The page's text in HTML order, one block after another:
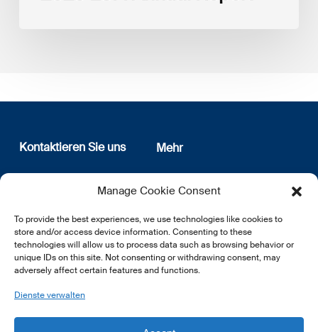
Manage Cookie Consent
To provide the best experiences, we use technologies like cookies to
store and/or access device information. Consenting to these
technologies will allow us to process data such as browsing behavior or
unique IDs on this site. Not consenting or withdrawing consent, may
adversely affect certain features and functions.
Dienste verwalten
Kontaktieren Sie uns
12, rue Erasme
L-1468 Luxembourg
E:info@lsfi.lu
Mehr
Wer sind wir
Datenschutz